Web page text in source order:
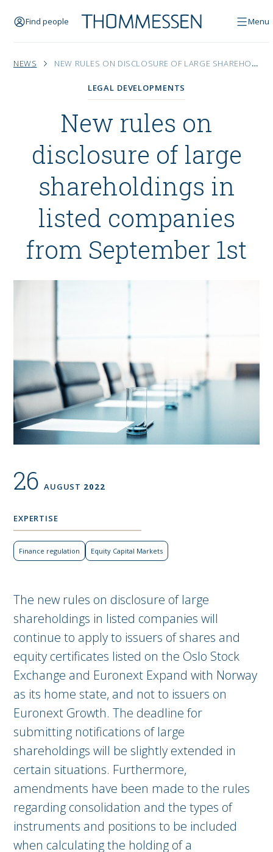
Find people Menu
NEWS NEW RULES ON DISCLOSURE OF LARGE SHAREHOLDINGS IN LISTED COMPANIES FROM SEPTEMBER 1ST
LEGAL DEVELOPMENTS
New rules on
disclosure of large
shareholdings in
listed companies
from September 1st
26 AUGUST 2022
EXPERTISE
Finance regulation Equity Capital Markets
The new rules on disclosure of large
shareholdings in listed companies will
continue to apply to issuers of shares and
equity certificates listed on the Oslo Stock
Exchange and Euronext Expand with Norway
as its home state, and not to issuers on
Euronext Growth. The deadline for
submitting notifications of large
shareholdings will be slightly extended in
certain situations. Furthermore,
amendments have been made to the rules
regarding consolidation and the types of
instruments and positions to be included
when calculating the holding of a